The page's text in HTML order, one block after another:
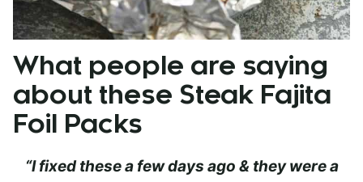
What people are saying
about these Steak Fajita
Foil Packs
“I fixed these a few days ago & they were a